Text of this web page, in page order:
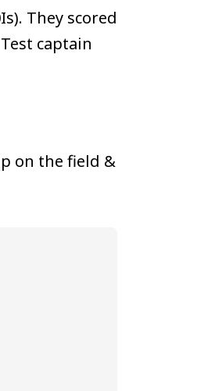
They scored
captain
on the field &